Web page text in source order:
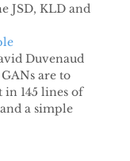
JSD, KLD and
Duvenaud
are to
145 lines of
a simple